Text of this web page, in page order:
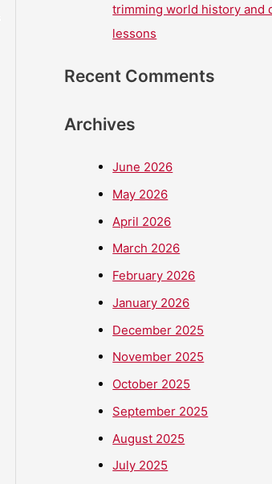
trimming world history and
lessons
Recent Comments
Archives
June 2026
May 2026
April 2026
March 2026
February 2026
January 2026
December 2025
November 2025
October 2025
September 2025
August 2025
July 2025